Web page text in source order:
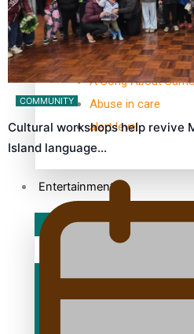
TRENDING TAGS
10 years
30 Days With
A Song About
Abuse in care
alert level
Entertainment
COMMUNITY
Cultural workshops help revive
Island language…